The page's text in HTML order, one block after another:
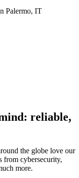
Palermo, IT
reliable,
the globe love our
from cybersecurity,
more.